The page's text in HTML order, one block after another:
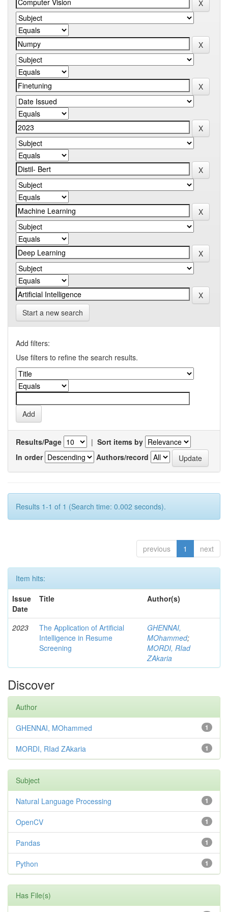
Start a new search
Add filters:
Use filters to refine the search results.
Results/Page | Sort items by
In order
Authors/record
Results 1-1 of 1 (Search time: 0.002 seconds).
previous 1 next
Item hits:
Issue
Date
Title Author(s)
2023
The Application of Artificial
Intelligence in Resume
Screening
GHENNAI,
MOhammed;
MORDI, RIad
ZAkaria
Discover
Author
1
GHENNAI, MOhammed
1
MORDI, RIad ZAkaria
Subject
1
Natural Language Processing
1
OpenCV
1
Pandas
1
Python
Has File(s)